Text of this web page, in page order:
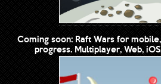
Coming soon: Raft Wars for
progress. Multiplayer, Web,